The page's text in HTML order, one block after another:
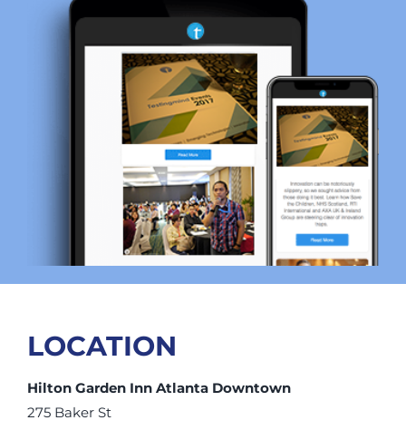
LOCATION
Hilton Garden Inn Atlanta Downtown
275 Baker St